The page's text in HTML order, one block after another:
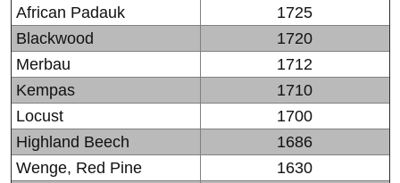
African Padauk
1725
Blackwood
1720
Merbau
1712
Kempas
1710
Locust
1700
Highland Beech
1686
Wenge, Red Pine
1630